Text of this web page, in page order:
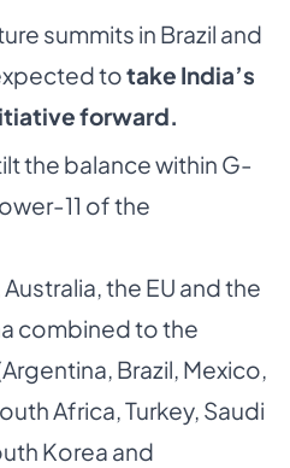
summits in Brazil and
totake India’s
forward.
the balance within G-
11 of the
the EU and the
combined to the
Brazil, Mexico,
Africa, Turkey, Saudi
Korea and